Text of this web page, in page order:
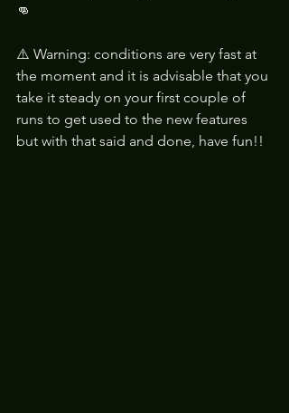
👊
⚠️ Warning: conditions are very fast at
the moment and it is advisable that you
take it steady on your first couple of
runs to get used to the new features
but with that said and done, have fun!!